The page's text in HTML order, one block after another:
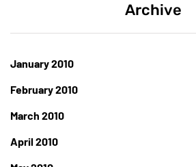
Archive
January 2010
February 2010
March 2010
April 2010